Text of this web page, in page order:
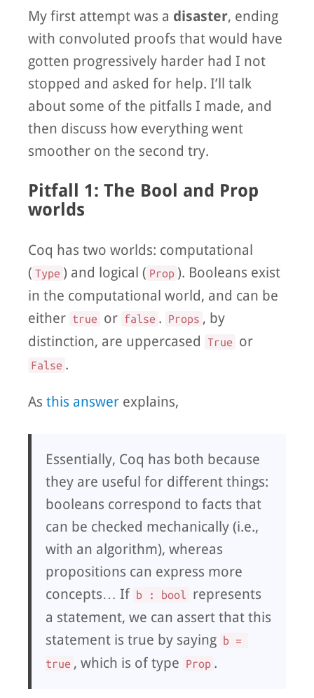
My first attempt was a disaster, ending
with convoluted proofs that would have
gotten progressively harder had I not
stopped and asked for help. I’ll talk
about some of the pitfalls I made, and
then discuss how everything went
smoother on the second try.
Pitfall 1: The Bool and Prop
worlds
Coq has two worlds: computational
( Type ) and logical ( Prop ). Booleans exist
in the computational world, and can be
either true or false . Props , by
distinction, are uppercased
True or
False .
As this answer explains,
Essentially, Coq has both because
they are useful for different things:
booleans correspond to facts that
can be checked mechanically (i.e.,
with an algorithm), whereas
propositions can express more
concepts… If b : bool
represents
a statement, we can assert that this
statement is true by saying
b =
true , which is of type Prop .